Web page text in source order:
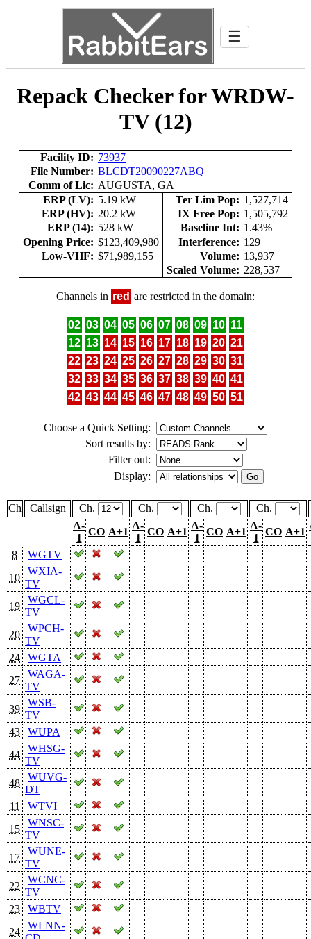
☰
Repack Checker for WRDW-
TV (12)
Facility ID: 73937
File Number: BLCDT20090227ABQ
Comm of Lic: AUGUSTA, GA
ERP (LV): 5.19 kW Ter Lim Pop: 1,527,714
ERP (HV): 20.2 kW IX Free Pop: 1,505,792
ERP (14): 528 kW Baseline Int: 1.43%
Opening Price: $123,409,980 Interference: 129
Low-VHF: $71,989,155 Volume: 13,937
Scaled Volume: 228,537
Channels in red are restricted in the domain:
02 03 04 05 06 07 08 09 10 11
12 13 14 15 16 17 18 19 20 21
22 23 24 25 26 27 28 29 30 31
32 33 34 35 36 37 38 39 40 41
42 43 44 45 46 47 48 49 50 51
Choose a Quick Setting:
Sort results by:
Filter out:
Display:
Ch Callsign Ch. Ch. Ch.
Ch.
A-
1
CO A+1
A-
1
CO A+1
A-
1
CO A+1
A-
1
CO A+1
8
WGTV
10
WXIA-
TV
19
WGCL-
TV
20
WPCH-
TV
24
WGTA
27
WAGA-
TV
39
WSB-
TV
43
WUPA
44
WHSG-
TV
48
WUVG-
DT
11
WTVI
15
WNSC-
TV
17
WUNE-
TV
22
WCNC-
TV
23
WBTV
24
WLNN-